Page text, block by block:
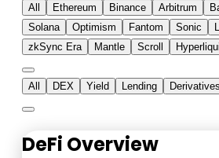
All Ethereum Binance Arbitrum
Solana
Optimism Fantom Sonic
zkSync Era
Mantle Scroll
All DEX Yield Lending Derivatives
DeFi Overview